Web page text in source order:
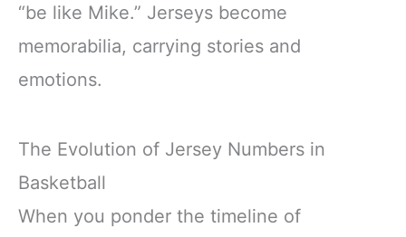
“be like Mike.” Jerseys become
memorabilia, carrying stories and
emotions.
The Evolution of Jersey Numbers in
Basketball
When you ponder the timeline of